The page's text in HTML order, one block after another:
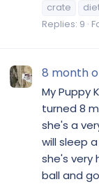
crate
Replies: 9
8 month
My Puppy
turned 8
she's a
will sleep
she's very
ball and